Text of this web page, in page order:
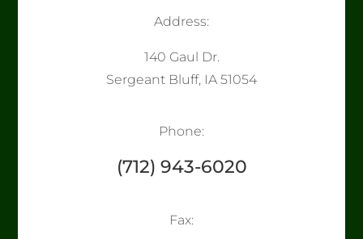
Address:
140 Gaul Dr.
Sergeant Bluff, IA 51054
Phone:
(712) 943-6020
Fax: